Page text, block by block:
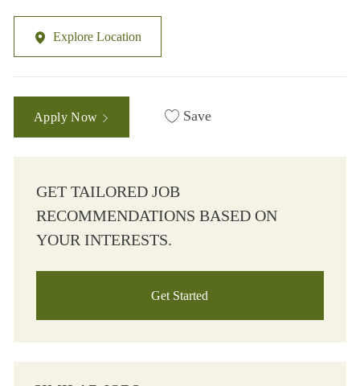
Explore Location
Apply Now Save
GET TAILORED JOB
RECOMMENDATIONS BASED ON
YOUR INTERESTS.
Get Started